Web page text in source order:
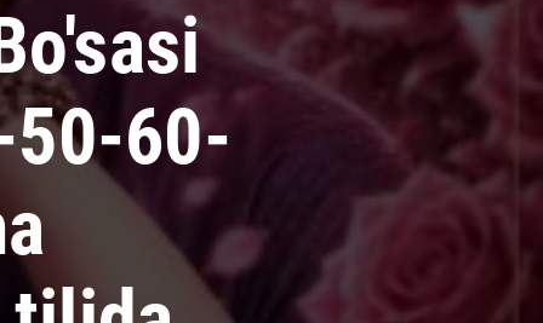
60-